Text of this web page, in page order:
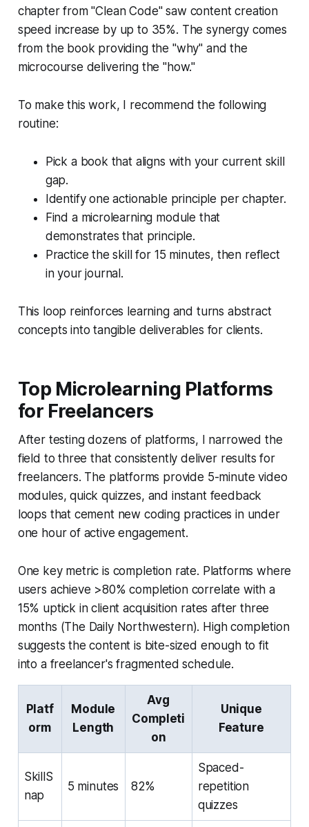
chapter from "Clean Code" saw content creation
speed increase by up to 35%. The synergy comes
from the book providing the "why" and the
microcourse delivering the "how."
To make this work, I recommend the following
routine:
Pick a book that aligns with your current skill
gap.
Identify one actionable principle per chapter.
Find a microlearning module that
demonstrates that principle.
Practice the skill for 15 minutes, then reflect
in your journal.
This loop reinforces learning and turns abstract
concepts into tangible deliverables for clients.
Top Microlearning Platforms
for Freelancers
After testing dozens of platforms, I narrowed the
field to three that consistently deliver results for
freelancers. The platforms provide 5-minute video
modules, quick quizzes, and instant feedback
loops that cement new coding practices in under
one hour of active engagement.
One key metric is completion rate. Platforms where
users achieve >80% completion correlate with a
15% uptick in client acquisition rates after three
months (The Daily Northwestern). High completion
suggests the content is bite-sized enough to fit
into a freelancer's fragmented schedule.
Platf
orm
Module
Length
Avg
Completi
on
Unique
Feature
SkillS
nap
5 minutes 82%
Spaced-
repetition
quizzes